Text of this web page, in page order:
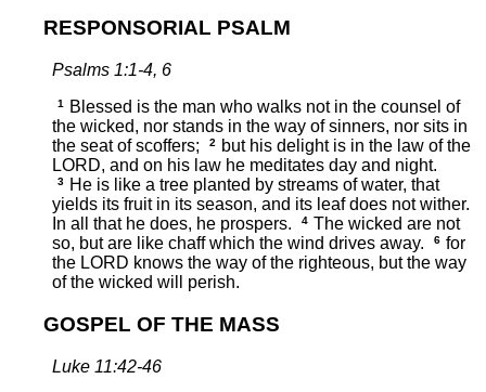
RESPONSORIAL PSALM
Psalms 1:1-4, 6
1
Blessed is the man who walks not in the counsel of
the wicked, nor stands in the way of sinners, nor sits in
the seat of scoffers;
2
but his delight is in the law of the
LORD, and on his law he meditates day and night.
3
He is like a tree planted by streams of water, that
yields its fruit in its season, and its leaf does not wither.
In all that he does, he prospers.
4 The wicked are not
so, but are like chaff which the wind drives away.
6 for
the LORD knows the way of the righteous, but the way
of the wicked will perish.
GOSPEL OF THE MASS
Luke 11:42-46